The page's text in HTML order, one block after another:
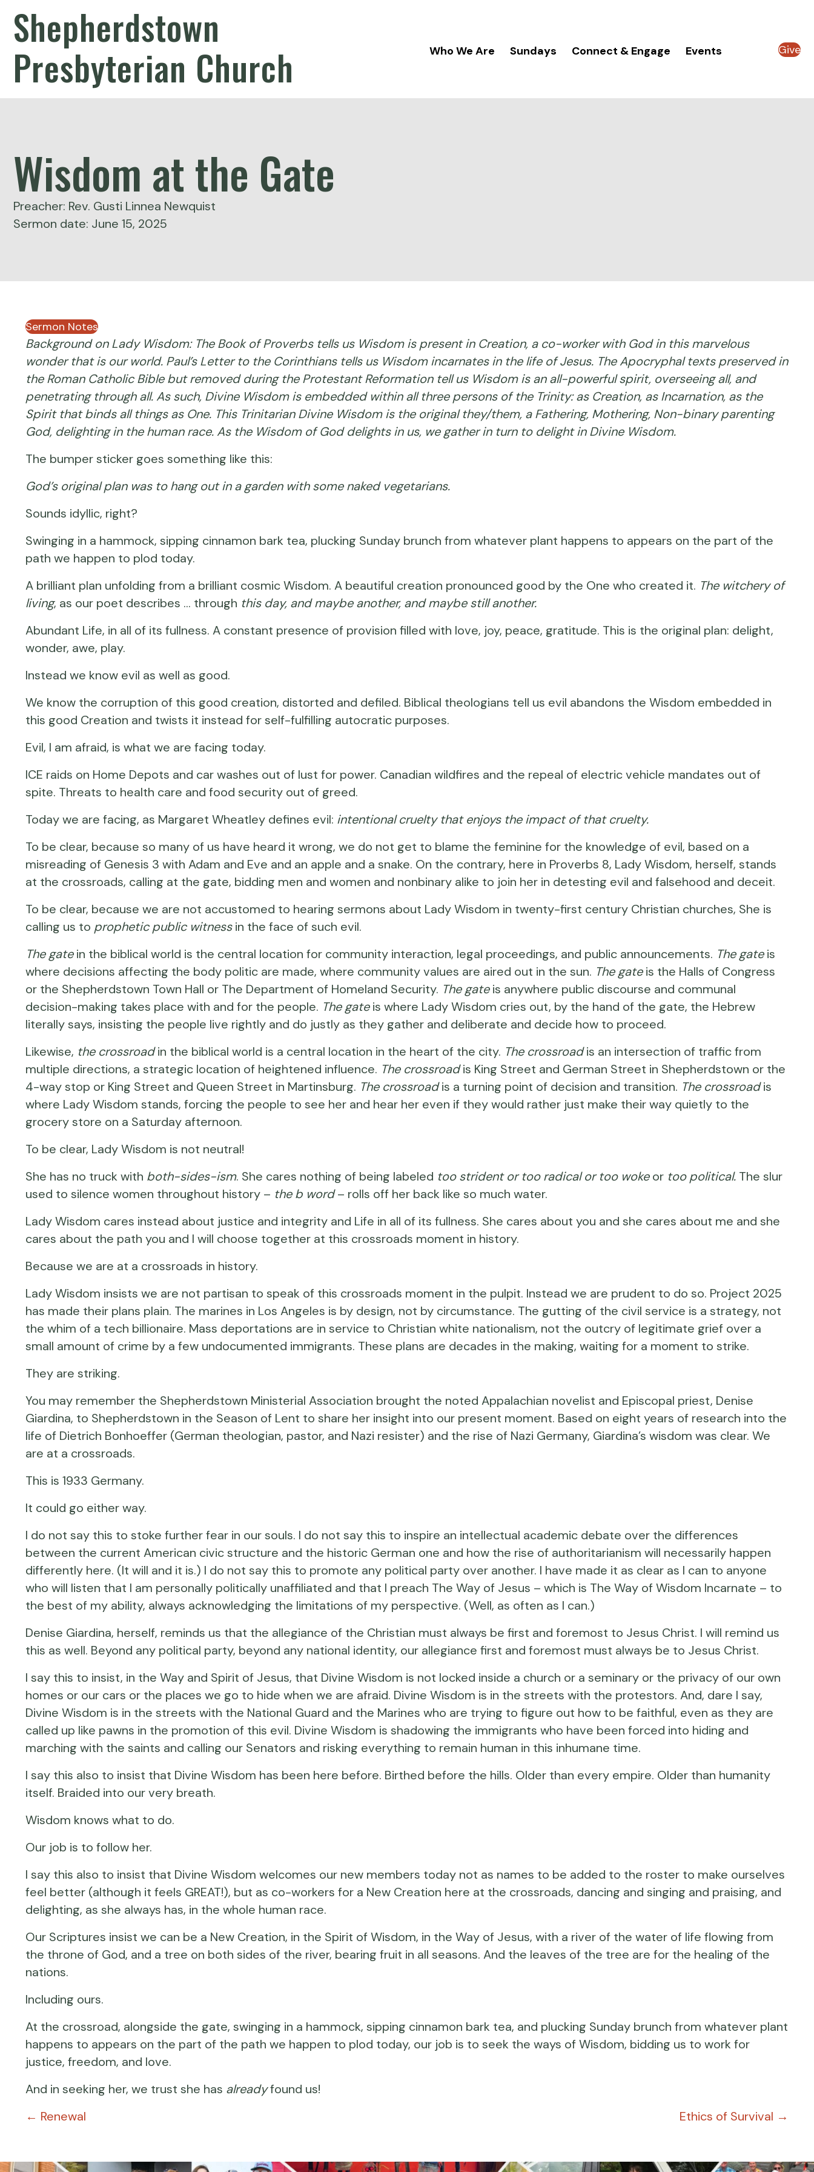
Shepherdstown
Presbyterian Church
Who We Are Sundays Connect & Engage Events Give
Wisdom at the Gate
Preacher: Rev. Gusti Linnea Newquist
Sermon date: June 15, 2025
Sermon Notes
Background on Lady Wisdom: The Book of Proverbs tells us Wisdom is present in Creation, a co-worker with God in this marvelous
wonder that is our world. Paul’s Letter to the Corinthians tells us Wisdom incarnates in the life of Jesus. The Apocryphal texts preserved in
the Roman Catholic Bible but removed during the Protestant Reformation tell us Wisdom is an all-powerful spirit, overseeing all, and
penetrating through all. As such, Divine Wisdom is embedded within all three persons of the Trinity: as Creation, as Incarnation, as the
Spirit that binds all things as One. This Trinitarian Divine Wisdom is the original they/them, a Fathering, Mothering, Non-binary parenting
God, delighting in the human race. As the Wisdom of God delights in us, we gather in turn to delight in Divine Wisdom.
The bumper sticker goes something like this:
God’s original plan was to hang out in a garden with some naked vegetarians.
Sounds idyllic, right?
Swinging in a hammock, sipping cinnamon bark tea, plucking Sunday brunch from whatever plant happens to appears on the part of the
path we happen to plod today.
A brilliant plan unfolding from a brilliant cosmic Wisdom. A beautiful creation pronounced good by the One who created it. The witchery of
living, as our poet describes … through this day, and maybe another, and maybe still another.
Abundant Life, in all of its fullness. A constant presence of provision filled with love, joy, peace, gratitude. This is the original plan: delight,
wonder, awe, play.
Instead we know evil as well as good.
We know the corruption of this good creation, distorted and defiled. Biblical theologians tell us evil abandons the Wisdom embedded in
this good Creation and twists it instead for self-fulfilling autocratic purposes.
Evil, I am afraid, is what we are facing today.
ICE raids on Home Depots and car washes out of lust for power. Canadian wildfires and the repeal of electric vehicle mandates out of
spite. Threats to health care and food security out of greed.
Today we are facing, as Margaret Wheatley defines evil: intentional cruelty that enjoys the impact of that cruelty.
To be clear, because so many of us have heard it wrong, we do not get to blame the feminine for the knowledge of evil, based on a
misreading of Genesis 3 with Adam and Eve and an apple and a snake. On the contrary, here in Proverbs 8, Lady Wisdom, herself, stands
at the crossroads, calling at the gate, bidding men and women and nonbinary alike to join her in detesting evil and falsehood and deceit.
To be clear, because we are not accustomed to hearing sermons about Lady Wisdom in twenty-first century Christian churches, She is
calling us to prophetic public witnessin the face of such evil.
The gatein the biblical world is the central location for community interaction, legal proceedings, and public announcements. The gateis
where decisions affecting the body politic are made, where community values are aired out in the sun. The gateis the Halls of Congress
or the Shepherdstown Town Hall or The Department of Homeland Security. The gateis anywhere public discourse and communal
decision-making takes place with and for the people. The gateis where Lady Wisdom cries out, by the hand of the gate, the Hebrew
literally says, insisting the people live rightly and do justly as they gather and deliberate and decide how to proceed.
Likewise, the crossroadin the biblical world is a central location in the heart of the city. The crossroadis an intersection of traffic from
multiple directions, a strategic location of heightened influence. The crossroadis King Street and German Street in Shepherdstown or the
4-way stop or King Street and Queen Street in Martinsburg. The crossroadis a turning point of decision and transition. The crossroadis
where Lady Wisdom stands, forcing the people to see her and hear her even if they would rather just make their way quietly to the
grocery store on a Saturday afternoon.
To be clear, Lady Wisdom is not neutral!
She has no truck with both-sides-ism. She cares nothing of being labeled too strident or too radical or too wokeor too political. The slur
used to silence women throughout history – the b word– rolls off her back like so much water.
Lady Wisdom cares instead about justice and integrity and Life in all of its fullness. She cares about you and she cares about me and she
cares about the path you and I will choose together at this crossroads moment in history.
Because we are at a crossroads in history.
Lady Wisdom insists we are not partisan to speak of this crossroads moment in the pulpit. Instead we are prudent to do so. Project 2025
has made their plans plain. The marines in Los Angeles is by design, not by circumstance. The gutting of the civil service is a strategy, not
the whim of a tech billionaire. Mass deportations are in service to Christian white nationalism, not the outcry of legitimate grief over a
small amount of crime by a few undocumented immigrants. These plans are decades in the making, waiting for a moment to strike.
They are striking.
You may remember the Shepherdstown Ministerial Association brought the noted Appalachian novelist and Episcopal priest, Denise
Giardina, to Shepherdstown in the Season of Lent to share her insight into our present moment. Based on eight years of research into the
life of Dietrich Bonhoeffer (German theologian, pastor, and Nazi resister) and the rise of Nazi Germany, Giardina’s wisdom was clear. We
are at a crossroads.
This is 1933 Germany.
It could go either way.
I do not say this to stoke further fear in our souls. I do not say this to inspire an intellectual academic debate over the differences
between the current American civic structure and the historic German one and how the rise of authoritarianism will necessarily happen
differently here. (It will and it is.) I do not say this to promote any political party over another. I have made it as clear as I can to anyone
who will listen that I am personally politically unaffiliated and that I preach The Way of Jesus – which is The Way of Wisdom Incarnate – to
the best of my ability, always acknowledging the limitations of my perspective. (Well, as often as I can.)
Denise Giardina, herself, reminds us that the allegiance of the Christian must always be first and foremost to Jesus Christ. I will remind us
this as well. Beyond any political party, beyond any national identity, our allegiance first and foremost must always be to Jesus Christ.
I say this to insist, in the Way and Spirit of Jesus, that Divine Wisdom is not locked inside a church or a seminary or the privacy of our own
homes or our cars or the places we go to hide when we are afraid. Divine Wisdom is in the streets with the protestors. And, dare I say,
Divine Wisdom is in the streets with the National Guard and the Marines who are trying to figure out how to be faithful, even as they are
called up like pawns in the promotion of this evil. Divine Wisdom is shadowing the immigrants who have been forced into hiding and
marching with the saints and calling our Senators and risking everything to remain human in this inhumane time.
I say this also to insist that Divine Wisdom has been here before. Birthed before the hills. Older than every empire. Older than humanity
itself. Braided into our very breath.
Wisdom knows what to do.
Our job is to follow her.
I say this also to insist that Divine Wisdom welcomes our new members today not as names to be added to the roster to make ourselves
feel better (although it feels GREAT!), but as co-workers for a New Creation here at the crossroads, dancing and singing and praising, and
delighting, as she always has, in the whole human race.
Our Scriptures insist we can be a New Creation, in the Spirit of Wisdom, in the Way of Jesus, with a river of the water of life flowing from
the throne of God, and a tree on both sides of the river, bearing fruit in all seasons. And the leaves of the tree are for the healing of the
nations.
Including ours.
At the crossroad, alongside the gate, swinging in a hammock, sipping cinnamon bark tea, and plucking Sunday brunch from whatever plant
happens to appears on the part of the path we happen to plod today, our job is to seek the ways of Wisdom, bidding us to work for
justice, freedom, and love.
And in seeking her, we trust she has alreadyfound us!
Posts
← Renewal Ethics of Survival →